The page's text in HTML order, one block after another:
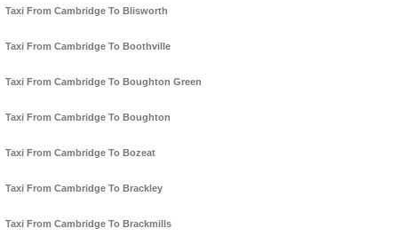
Taxi From Cambridge To Blisworth
Taxi From Cambridge To Boothville
Taxi From Cambridge To Boughton Green
Taxi From Cambridge To Boughton
Taxi From Cambridge To Bozeat
Taxi From Cambridge To Brackley
Taxi From Cambridge To Brackmills